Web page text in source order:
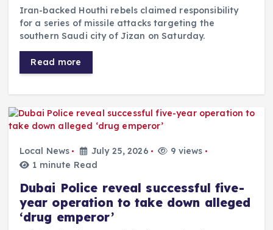
Iran-backed Houthi rebels claimed responsibility
for a series of missile attacks targeting the
southern Saudi city of Jizan on Saturday.
Read more
Local News July 25, 2026
9 views
1 minute Read
Dubai Police reveal successful five-
year operation to take down alleged
‘drug emperor’